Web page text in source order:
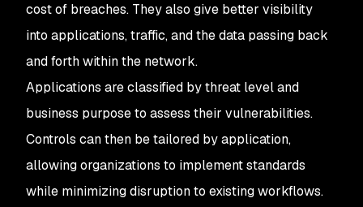
cost of breaches. They also give better visibility
into applications, traffic, and the data passing back
and forth within the network.
Applications are classified by threat level and
business purpose to assess their vulnerabilities.
Controls can then be tailored by application,
allowing organizations to implement standards
while minimizing disruption to existing workflows.